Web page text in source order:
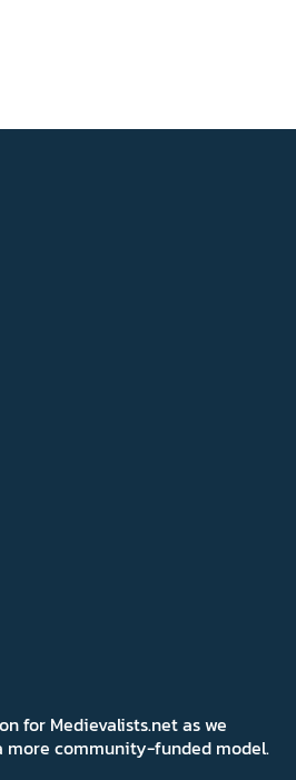
for Medievalists.net as we
community-funded model.